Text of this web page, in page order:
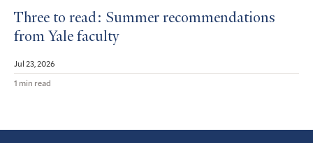
Three to read: Summer recommendations
from Yale faculty
Jul 23, 2026
1 min read